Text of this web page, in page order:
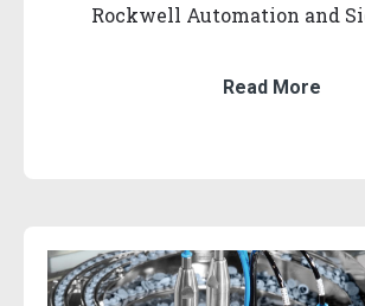
Rockwell Automation and
Read More